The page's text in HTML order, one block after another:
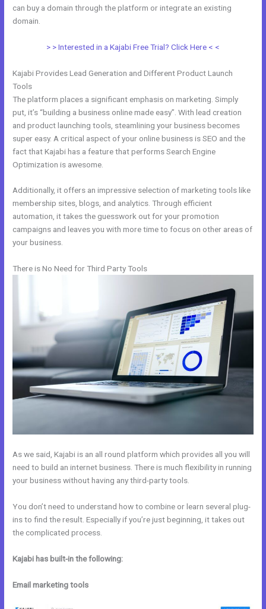
can buy a domain through the platform or integrate an existing
domain.
> > Interested in a Kajabi Free Trial? Click Here < <
Kajabi Provides Lead Generation and Different Product Launch
Tools
The platform places a significant emphasis on marketing. Simply
put, it’s “building a business online made easy”. With lead creation
and product launching tools, steamlining your business becomes
super easy. A critical aspect of your online business is SEO and the
fact that Kajabi has a feature that performs Search Engine
Optimization is awesome.
Additionally, it offers an impressive selection of marketing tools like
membership sites, blogs, and analytics. Through efficient
automation, it takes the guesswork out for your promotion
campaigns and leaves you with more time to focus on other areas of
your business.
There is No Need for Third Party Tools
As we said, Kajabi is an all round platform which provides all you will
need to build an internet business. There is much flexibility in running
your business without having any third-party tools.
You don’t need to understand how to combine or learn several plug-
ins to find the result. Especially if you’re just beginning, it takes out
the complicated process.
Kajabi has built-in the following:
Email marketing tools